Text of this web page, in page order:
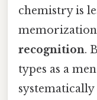
chemistry is
recognition.
types as a